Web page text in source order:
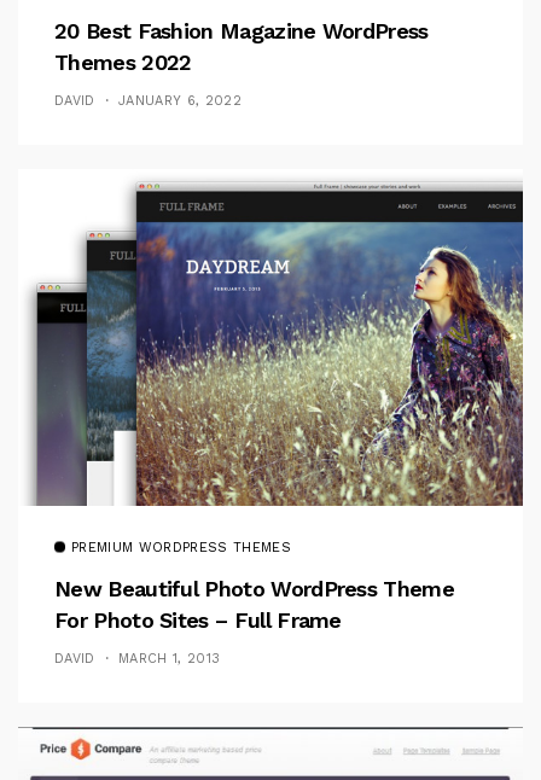
20 Best Fashion Magazine WordPress
Themes 2022
DAVID JANUARY 6, 2022
PREMIUM WORDPRESS THEMES
New Beautiful Photo WordPress Theme
For Photo Sites – Full Frame
DAVID MARCH 1, 2013